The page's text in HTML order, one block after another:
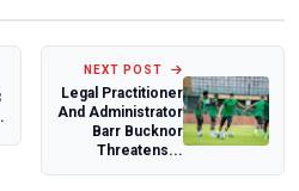
NEXT POST
Legal Practitioner
And Administrator
Barr Bucknor
Threatens...